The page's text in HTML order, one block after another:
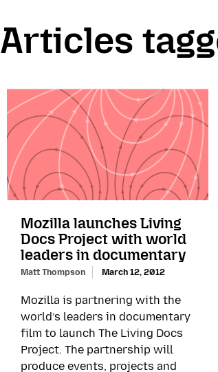
Articles
Mozilla launches Living
Docs Project with world
leaders in documentary
Matt Thompson March 12, 2012
Mozilla is partnering with the
world’s leaders in documentary
film to launch The Living Docs
Project. The partnership will
produce events, projects and